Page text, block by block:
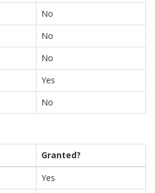
No
No
No
Yes
No
Granted?
Yes